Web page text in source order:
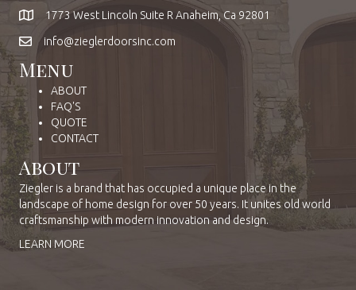
1773 West Lincoln Suite R Anaheim, Ca 92801
info@zieglerdoorsinc.com
Menu
ABOUT
FAQ'S
QUOTE
CONTACT
About
Ziegler is a brand that has occupied a unique place in the
landscape of home design for over 50 years. It unites old world
craftsmanship with modern innovation and design.
LEARN MORE